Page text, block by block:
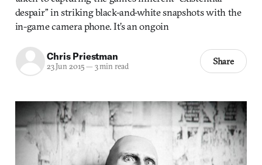
despair” in striking black-and-white snapshots with the
in-game camera phone. It’s an ongoin
Chris Priestman
23 Jun 2015— 3 min read Share